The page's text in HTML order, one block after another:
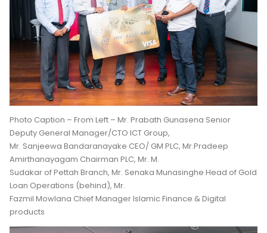
Photo Caption – From Left – Mr. Prabath Gunasena Senior
Deputy General Manager/CTO ICT Group,
Mr. Sanjeewa Bandaranayake CEO/ GM PLC, Mr.Pradeep
Amirthanayagam Chairman PLC, Mr. M.
Sudakar of Pettah Branch, Mr. Senaka Munasinghe Head of Gold
Loan Operations (behind), Mr.
Fazmil Mowlana Chief Manager Islamic Finance & Digital
products